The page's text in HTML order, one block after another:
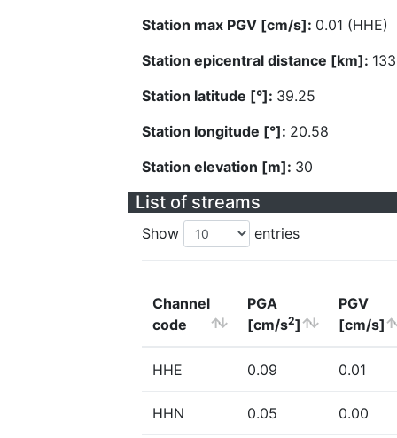
Station max PGV [cm/s]: 0.01 (HHE)
Station epicentral distance [km]:
Station latitude [°]: 39.25
Station longitude [°]: 20.58
Station elevation [m]: 30
List of streams
Show entries
Channel
code
PGA
[cm/s2]
PGV
[cm/s]
HHE 0.09 0.01
HHN 0.05 0.00